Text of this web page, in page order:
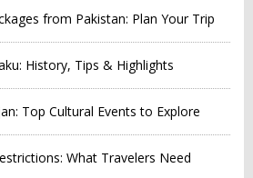
from Pakistan: Plan Your Trip
History, Tips & Highlights
Top Cultural Events to Explore
What Travelers Need